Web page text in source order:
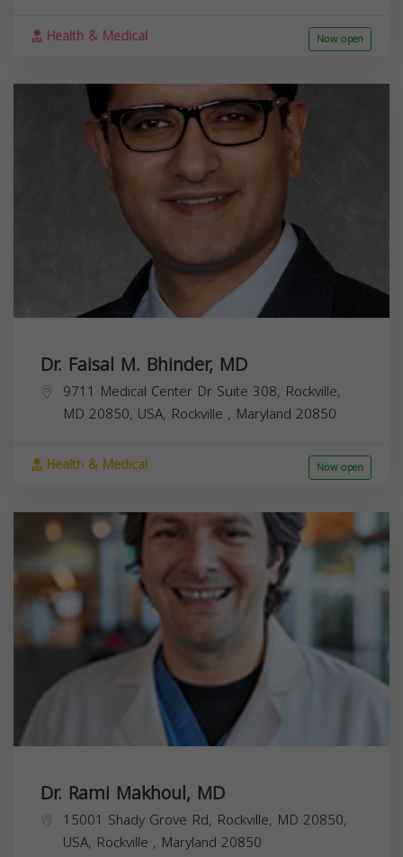
Health & Medical Now open
Dr. Faisal M. Bhinder, MD
9711 Medical Center Dr Suite 308, Rockville,
MD 20850, USA, Rockville , Maryland 20850
Health & Medical Now open
Dr. Rami Makhoul, MD
15001 Shady Grove Rd, Rockville, MD 20850,
USA, Rockville , Maryland 20850